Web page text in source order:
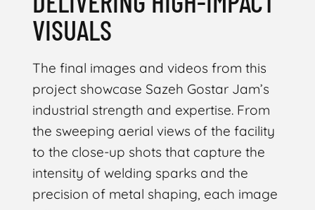
VISUALS
The final images and videos from this
project showcase Sazeh Gostar Jam’s
industrial strength and expertise. From
the sweeping aerial views of the facility
to the close-up shots that capture the
intensity of welding sparks and the
precision of metal shaping, each image